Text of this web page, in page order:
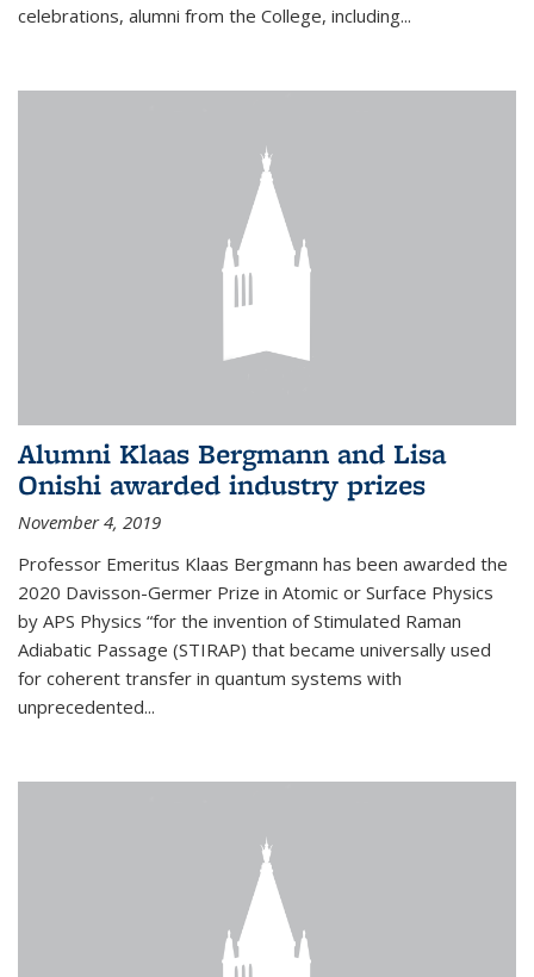
celebrations, alumni from the College, including...
Alumni Klaas Bergmann and Lisa
Onishi awarded industry prizes
November 4, 2019
Professor Emeritus Klaas Bergmann has been awarded the
2020 Davisson-Germer Prize in Atomic or Surface Physics
by APS Physics “for the invention of Stimulated Raman
Adiabatic Passage (STIRAP) that became universally used
for coherent transfer in quantum systems with
unprecedented...